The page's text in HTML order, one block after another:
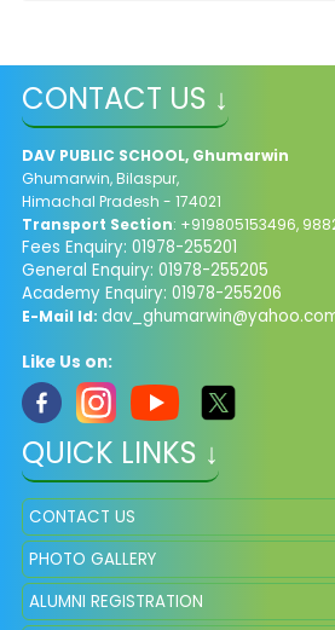
CONTACT US ↓
DAV PUBLIC SCHOOL, Ghumarwin
Ghumarwin, Bilaspur,
Himachal Pradesh - 174021
Transport Section: +919805153496,
Fees Enquiry: 01978-255201
General Enquiry: 01978-255205
Academy Enquiry: 01978-255206
E-Mail Id:
Like Us on:
QUICK LINKS ↓
CONTACT US
PHOTO GALLERY
ALUMNI REGISTRATION